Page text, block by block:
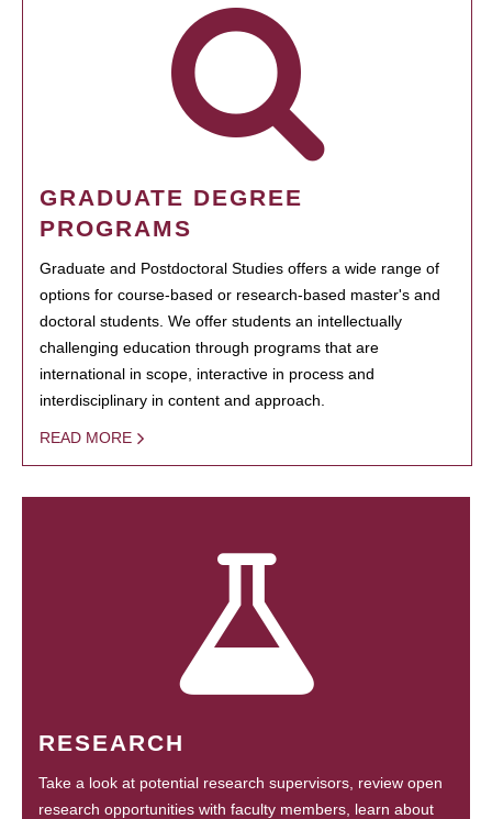
GRADUATE DEGREE
PROGRAMS
Graduate and Postdoctoral Studies offers a wide range of
options for course-based or research-based master's and
doctoral students. We offer students an intellectually
challenging education through programs that are
international in scope, interactive in process and
interdisciplinary in content and approach.
READ MORE
RESEARCH
Take a look at potential research supervisors, review open
research opportunities with faculty members, learn about